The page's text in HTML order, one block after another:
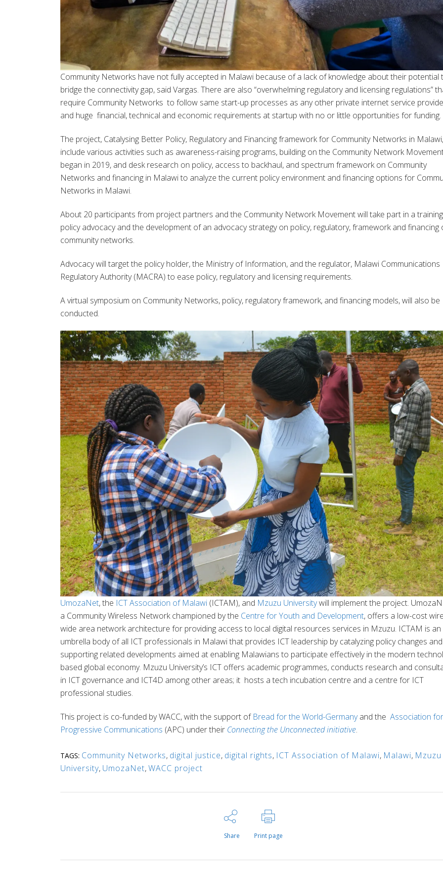
Community Networks have not fully accepted in Malawi because of a lack of knowledge about their potential
bridge the connectivity gap, said Vargas. There are also “overwhelming regulatory and licensing regulations”
require Community Networks to follow same start-up processes as any other private internet service
and huge financial, technical and economic requirements at startup with no or little opportunities for funding.
The project, Catalysing Better Policy, Regulatory and Financing framework for Community Networks in
include various activities such as awareness-raising programs, building on the Community Network
began in 2019, and desk research on policy, access to backhaul, and spectrum framework on Community
Networks and financing in Malawi to analyze the current policy environment and financing options for
Networks in Malawi.
About 20 participants from project partners and the Community Network Movement will take part in a
policy advocacy and the development of an advocacy strategy on policy, regulatory, framework and financing
community networks.
Advocacy will target the policy holder, the Ministry of Information, and the regulator, Malawi Communications
Regulatory Authority (MACRA) to ease policy, regulatory and licensing requirements.
A virtual symposium on Community Networks, policy, regulatory framework, and financing models, will also be
conducted.
UmozaNet, the ICT Association of Malawi (ICTAM), and Mzuzu Universitywill implement the project.
a Community Wireless Network championed by the Centre for Youth and Development, offers a low-cost
wide area network architecture for providing access to local digital resources services in Mzuzu. ICTAM is an
umbrella body of all ICT professionals in Malawi that provides ICT leadership by catalyzing policy changes and
supporting related developments aimed at enabling Malawians to participate effectively in the modern
based global economy. Mzuzu University’s ICT offers academic programmes, conducts research and
in ICT governance and ICT4D among other areas; it hosts a tech incubation centre and a centre for ICT
professional studies.
This project is co-funded by WACC, with the support of Bread for the World-Germanyand the Association for
Progressive Communications (APC) under their Connecting the Unconnected initiative.
TAGS: Community Networks, digital justice, digital rights, ICT Association of Malawi, Malawi, Mzuzu
University, UmozaNet,WACC project
Share Print page